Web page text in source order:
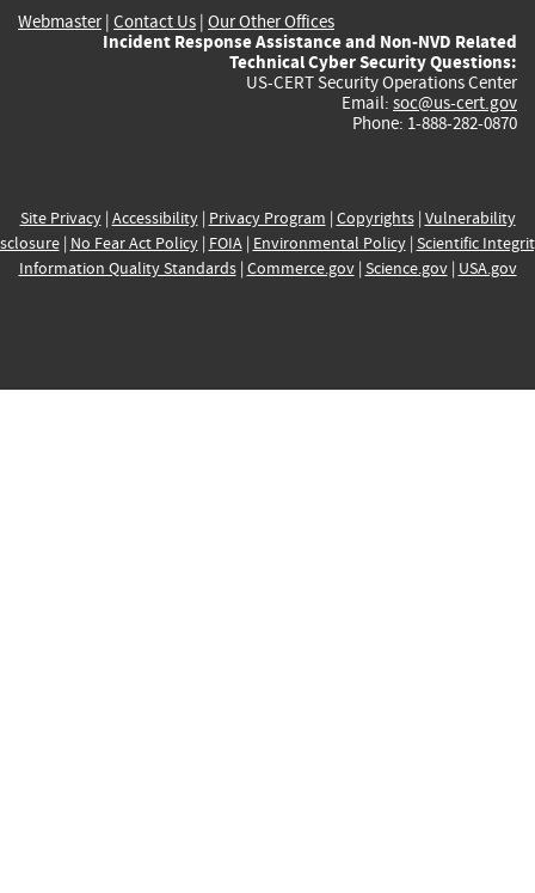
Webmaster| Contact Us | Our Other Offices
Incident Response Assistance and Non-NVD Related
Technical Cyber Security Questions:
US-CERT Security Operations Center
Email: soc@us-cert.gov
Phone: 1-888-282-0870
Site Privacy| Accessibility| Privacy Program | Copyrights| Vulnerability
| No Fear Act Policy| FOIA| Environmental Policy| Scientific
Information Quality Standards| Commerce.gov| Science.gov| USA.gov